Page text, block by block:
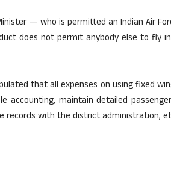
— who is permitted an Indian Air
does not permit anybody else to fly
that all expenses on using fixed
accounting, maintain detailed
records with the district administration,